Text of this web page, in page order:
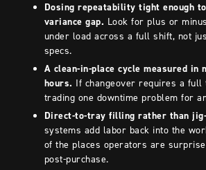
Dosing repeatability tight enough
variance gap. Look for plus or
under load across a full shift, not
specs.
A clean-in-place cycle measured in
hours. If changeover requires a full
trading one downtime problem for
Direct-to-tray filling rather than
systems add labor back into the
of the places operators are
post-purchase.